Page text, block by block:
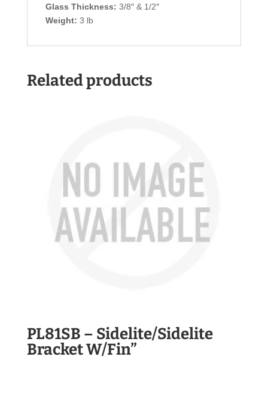
Glass Thickness: 3/8″ & 1/2″
Weight: 3 lb
Related products
PL81SB – Sidelite/Sidelite
Bracket W/Fin”